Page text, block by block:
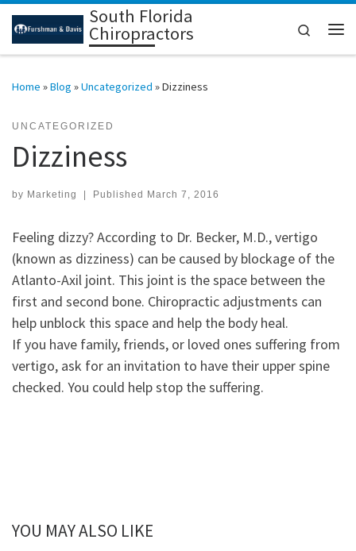
Skip to contentSouth Florida
Chiropractors
Search
Home »Blog »Uncategorized »Dizziness
UNCATEGORIZED
Dizziness
by Marketing Published March 7, 2016
Feeling dizzy? According to Dr. Becker, M.D., vertigo
(known as dizziness) can be caused by blockage of the
Atlanto-Axil joint. This joint is the space between the
first and second bone. Chiropractic adjustments can
help unblock this space and help the body heal.
If you have family, friends, or loved ones suffering from
vertigo, ask for an invitation to have their upper spine
checked. You could help stop the suffering.
YOU MAY ALSO LIKE